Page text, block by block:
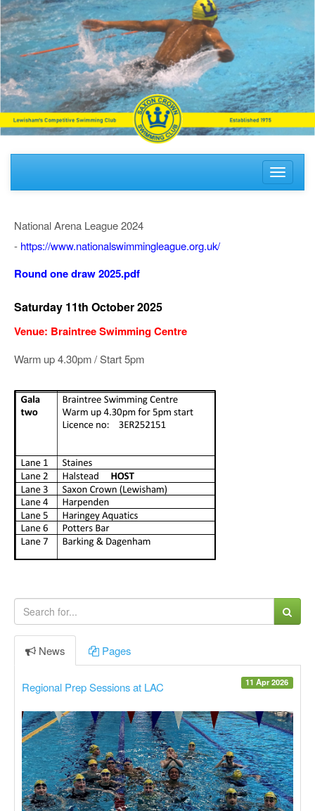
Toggle
National Arena League 2024
- https://www.nationalswimmingleague.org.uk/
Round one draw 2025.pdf
Saturday 11th October 2025
Venue: Braintree Swimming Centre
Warm up 4.30pm / Start 5pm
News Pages
11 Apr 2026
Regional Prep Sessions at LAC